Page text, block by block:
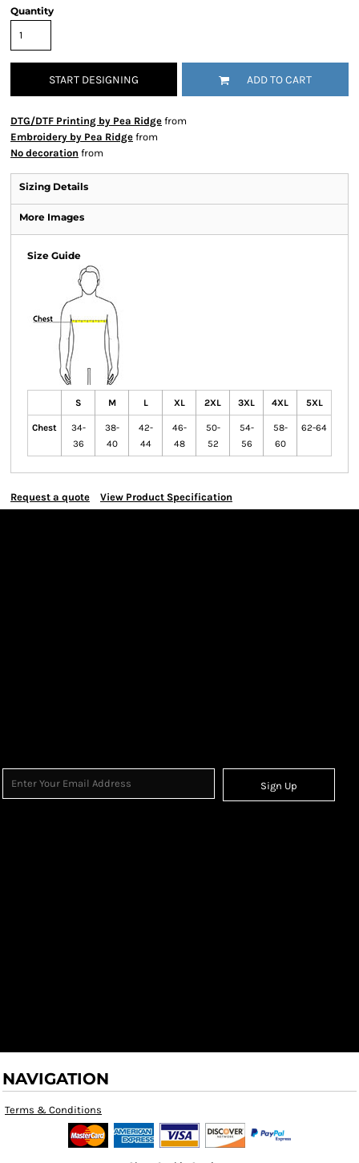
Quantity
START DESIGNING ADD TO CART
DTG/DTF Printing by Pea Ridge from
Embroidery by Pea Ridge from
No decoration from
Sizing Details
More Images
Size Guide
S M L XL 2XL 3XL 4XL 5XL
Chest
34-
36
38-
40
42-
44
46-
48
50-
52
54-
56
58-
60
62-64
Request a quote View Product Specification
Sign Up
NAVIGATION
Terms & Conditions